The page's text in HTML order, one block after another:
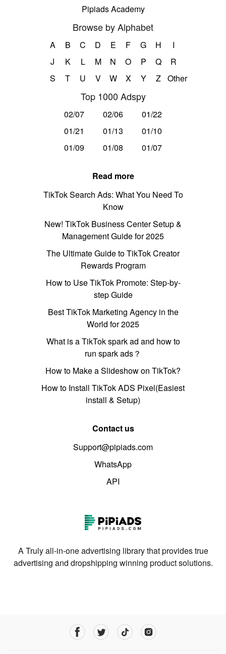
Pipiads Academy
Browse by Alphabet
A B C D E F G H
I
J
K L M N O P Q
R
S
T U V W X Y Z Other
Top 1000 Adspy
02/07 02/06
01/22
01/21
01/13
01/10
01/09
01/08 01/07
Read more
TikTok Search Ads: What You Need To
Know
New! TikTok Business Center Setup &
Management Guide for 2025
The Ultimate Guide to TikTok Creator
Rewards Program
How to Use TikTok Promote: Step-by-
step Guide
Best TikTok Marketing Agency in the
World for 2025
What is a TikTok spark ad and how to
run spark ads？
How to Make a Slideshow on TikTok?
How to Install TikTok ADS Pixel(Easiest
install & Setup)
Contact us
Support@pipiads.com
WhatsApp
API
A Truly all-in-one advertising library that provides true
advertising and dropshipping winning product solutions.